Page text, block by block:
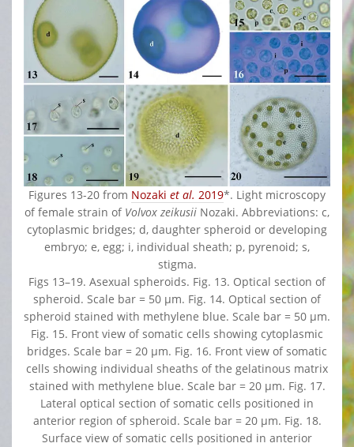
Figures 13-20 from Nozaki et al. 2019*. Light microscopy
of female strain of Volvox zeikusii Nozaki. Abbreviations: c,
cytoplasmic bridges; d, daughter spheroid or developing
embryo; e, egg; i, individual sheath; p, pyrenoid; s,
stigma.
Figs 13–19. Asexual spheroids. Fig. 13. Optical section of
spheroid. Scale bar = 50 μm. Fig. 14. Optical section of
spheroid stained with methylene blue. Scale bar = 50 μm.
Fig. 15. Front view of somatic cells showing cytoplasmic
bridges. Scale bar = 20 μm. Fig. 16. Front view of somatic
cells showing individual sheaths of the gelatinous matrix
stained with methylene blue. Scale bar = 20 μm. Fig. 17.
Lateral optical section of somatic cells positioned in
anterior region of spheroid. Scale bar = 20 μm. Fig. 18.
Surface view of somatic cells positioned in anterior